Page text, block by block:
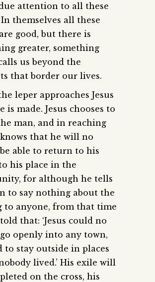
attention to all these
themselves all these
good, but there is
greater, something
us beyond the
that border our lives.
leper approaches Jesus
is made. Jesus chooses to
man, and in reaching
that he will no
able to return to his
his place in the
for although he tells
to say nothing about the
to anyone, from that time
that: ‘Jesus could no
openly into any town,
to stay outside in places
lived.’ His exile will
on the cross, his